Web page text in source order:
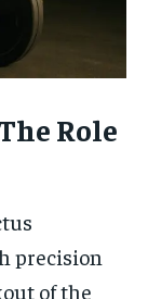
Role
precision
of the